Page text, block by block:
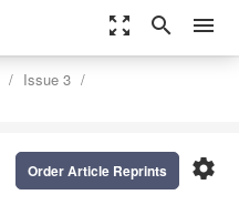
zoom_out_map search menu
Issue 3
settings
Order Article Reprints